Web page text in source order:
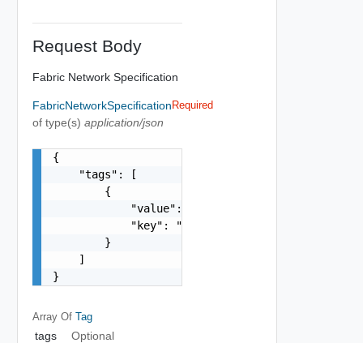
Request Body
Fabric Network Specification
FabricNetworkSpecification
of type(s) application/json
Required
{
    "tags": [
        {
            "value": "string",
            "key": "string"
        }
    ]
}
Array Of Tag
tags
Optional